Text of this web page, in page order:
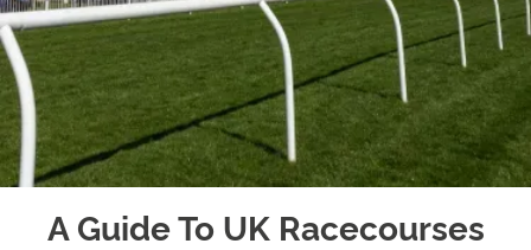
A Guide To UK Racecourses